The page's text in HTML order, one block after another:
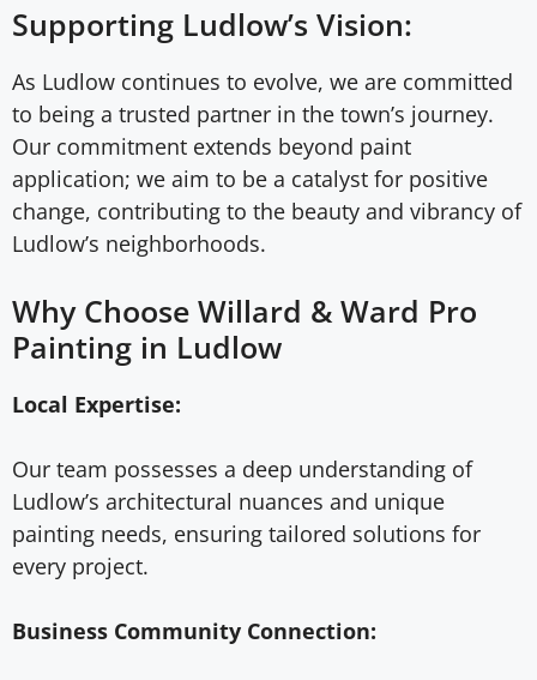
Supporting Ludlow’s Vision:
As Ludlow continues to evolve, we are committed
to being a trusted partner in the town’s journey.
Our commitment extends beyond paint
application; we aim to be a catalyst for positive
change, contributing to the beauty and vibrancy of
Ludlow’s neighborhoods.
Why Choose Willard & Ward Pro
Painting in Ludlow
Local Expertise:
Our team possesses a deep understanding of
Ludlow’s architectural nuances and unique
painting needs, ensuring tailored solutions for
every project.
Business Community Connection: